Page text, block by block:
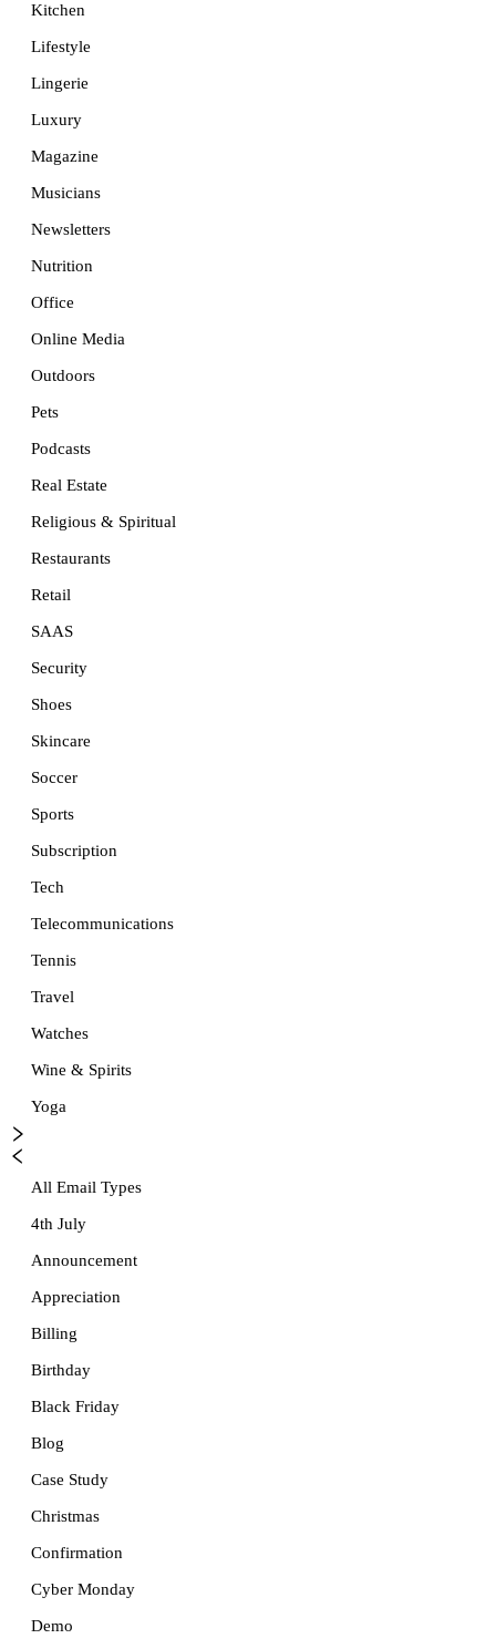
Kitchen
Lifestyle
Lingerie
Luxury
Magazine
Musicians
Newsletters
Nutrition
Office
Online Media
Outdoors
Pets
Podcasts
Real Estate
Religious & Spiritual
Restaurants
Retail
SAAS
Security
Shoes
Skincare
Soccer
Sports
Subscription
Tech
Telecommunications
Tennis
Travel
Watches
Wine & Spirits
Yoga
All Email Types
4th July
Announcement
Appreciation
Billing
Birthday
Black Friday
Blog
Case Study
Christmas
Confirmation
Cyber Monday
Demo